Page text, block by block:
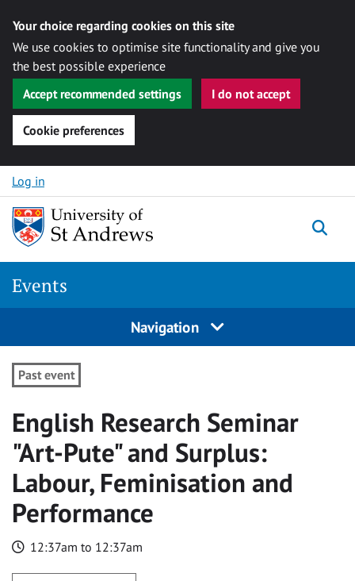
Your choice regarding cookies on this site
We use cookies to optimise site functionality and give you
the best possible experience
Accept recommended settings
I do not accept
Cookie preferences
Skip to content
Log in
Events
Navigation
Past event
English Research Seminar
"Art-Pute" and Surplus:
Labour, Feminisation and
Performance
12:37am to 12:37am